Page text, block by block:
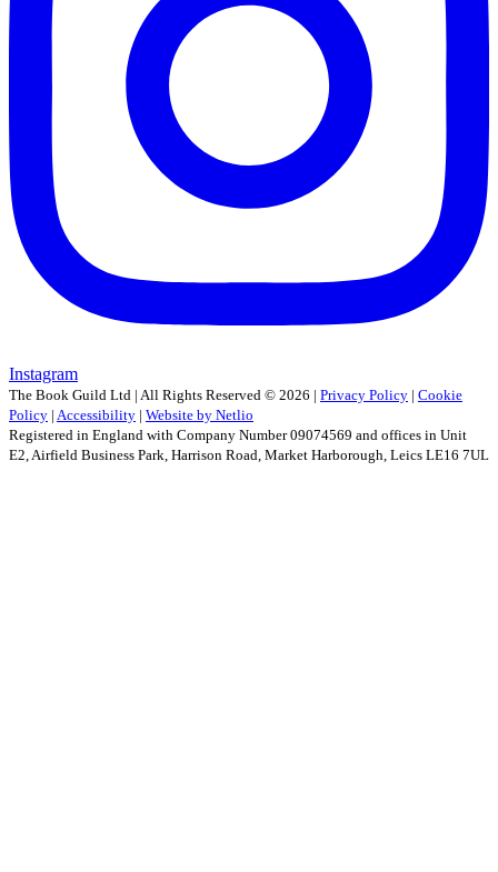
Instagram
The Book Guild Ltd | All Rights Reserved © 2026 | Privacy Policy | Cookie
Policy | Accessibility | Website by Netlio
Registered in England with Company Number 09074569 and offices in Unit
E2, Airfield Business Park, Harrison Road, Market Harborough, Leics LE16 7UL